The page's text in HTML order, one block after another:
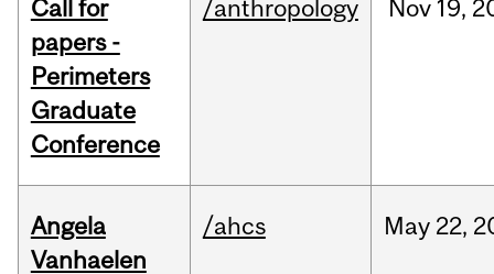
Call for
papers -
Perimeters
Graduate
Conference
/anthropology Nov 19,
Angela
Vanhaelen
/ahcs May 22,